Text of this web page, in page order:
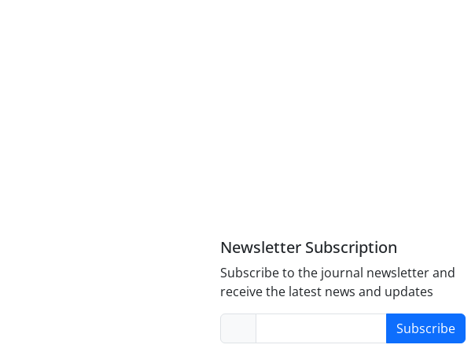
Newsletter Subscription
Subscribe to the journal newsletter and
receive the latest news and updates
Subscribe